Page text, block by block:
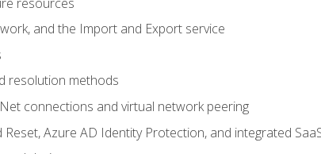
and the Import and Export service
resolution methods
connections and virtual network peering
Azure AD Identity Protection, and integrated